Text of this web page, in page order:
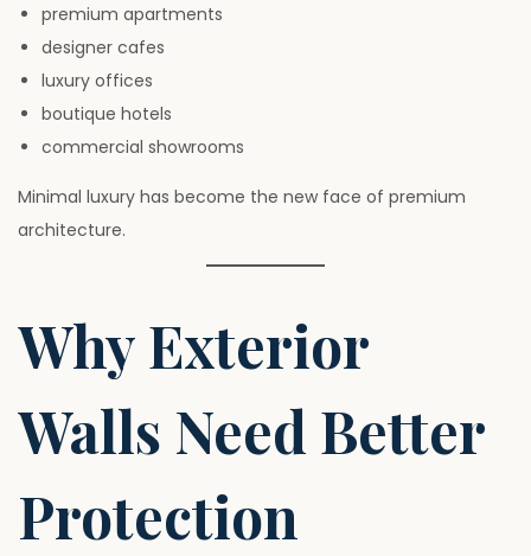
premium apartments
designer cafes
luxury offices
boutique hotels
commercial showrooms
Minimal luxury has become the new face of premium
architecture.
Why Exterior
Walls Need Better
Protection